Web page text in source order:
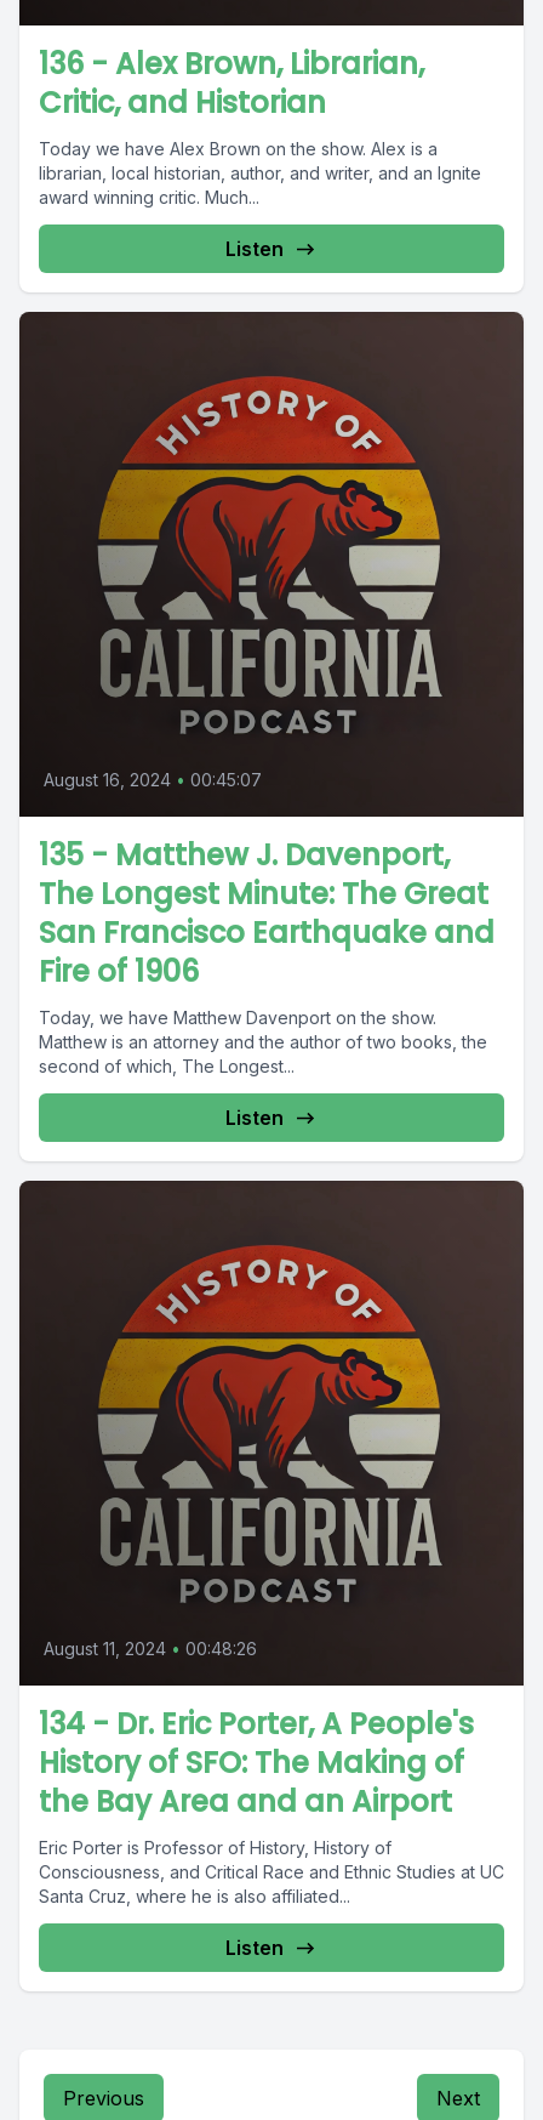
136 - Alex Brown, Librarian,
Critic, and Historian
Today we have Alex Brown on the show. Alex is a
librarian, local historian, author, and writer, and an Ignite
award winning critic. Much...
Listen
August 16, 2024 • 00:45:07
135 - Matthew J. Davenport,
The Longest Minute: The Great
San Francisco Earthquake and
Fire of 1906
Today, we have Matthew Davenport on the show.
Matthew is an attorney and the author of two books, the
second of which, The Longest...
Listen
August 11, 2024 • 00:48:26
134 - Dr. Eric Porter, A People's
History of SFO: The Making of
the Bay Area and an Airport
Eric Porter is Professor of History, History of
Consciousness, and Critical Race and Ethnic Studies at UC
Santa Cruz, where he is also affiliated...
Listen
Previous Next